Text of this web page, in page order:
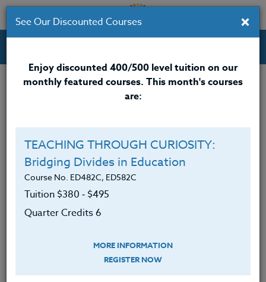
Professional Development Courses for Educators.
Credit 400 / 500
$280
Course Level
×
See Our Discounted Courses
Enjoy discounted 400/500 level tuition on our
monthly featured courses. This month's courses
are:
TEACHING THROUGH CURIOSITY:
Bridging Divides in Education
Course No. ED482C, ED582C
Tuition $380 ‑ $495
Quarter Credits 6
MORE INFORMATION
REGISTER NOW